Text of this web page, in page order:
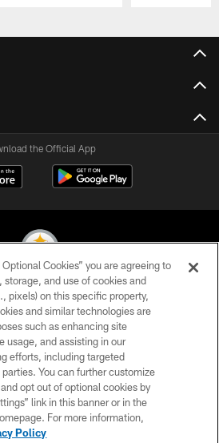
the Official App
Steelers. All Rights Reserved
PRIVACY POLICY
TERMS OF USE
ACCESSIBILITY
CONTACT US
SITE MAP
Cookies” you are agreeing to
and use of cookies and
pixels) on this specific property,
and similar technologies are
such as enhancing site
usage, and assisting in our
efforts, including targeted
You can further customize
opt out of optional cookies by
link in this banner or in the
For more information,
Policy